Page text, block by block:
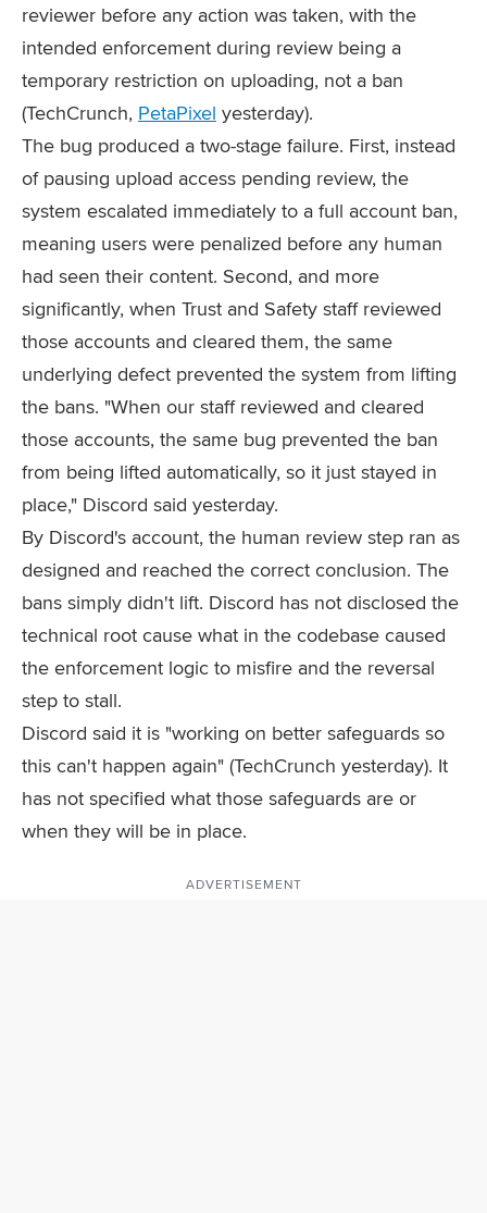
reviewer before any action was taken, with the
intended enforcement during review being a
temporary restriction on uploading, not a ban
(TechCrunch, PetaPixel yesterday).
The bug produced a two-stage failure. First, instead
of pausing upload access pending review, the
system escalated immediately to a full account ban,
meaning users were penalized before any human
had seen their content. Second, and more
significantly, when Trust and Safety staff reviewed
those accounts and cleared them, the same
underlying defect prevented the system from lifting
the bans. "When our staff reviewed and cleared
those accounts, the same bug prevented the ban
from being lifted automatically, so it just stayed in
place," Discord said yesterday.
By Discord's account, the human review step ran as
designed and reached the correct conclusion. The
bans simply didn't lift. Discord has not disclosed the
technical root cause what in the codebase caused
the enforcement logic to misfire and the reversal
step to stall.
Discord said it is "working on better safeguards so
this can't happen again" (TechCrunch yesterday). It
has not specified what those safeguards are or
when they will be in place.
ADVERTISEMENT